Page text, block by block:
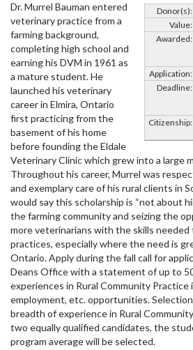
Donor(s):
Value:
Awarded:
Application:
Deadline:
Citizenship:
Dr. Murrel Bauman entered
veterinary practice from a
farming background,
completing high school and
earning his DVM in 1961 as
a mature student. He
launched his veterinary
career in Elmira, Ontario
first practicing from the
basement of his home
before founding the Eldale
Veterinary Clinic which grew into a large
Throughout his career, Murrel was
and exemplary care of his rural clients in
would say this scholarship is “not about
the farming community and seizing the
more veterinarians with the skills needed
practices, especially where the need is
Ontario. Apply during the fall call for
Deans Office with a statement of up to
experiences in Rural Community Practice
employment, etc. opportunities.
breadth of experience in Rural
two equally qualified candidates, the
program average will be selected.